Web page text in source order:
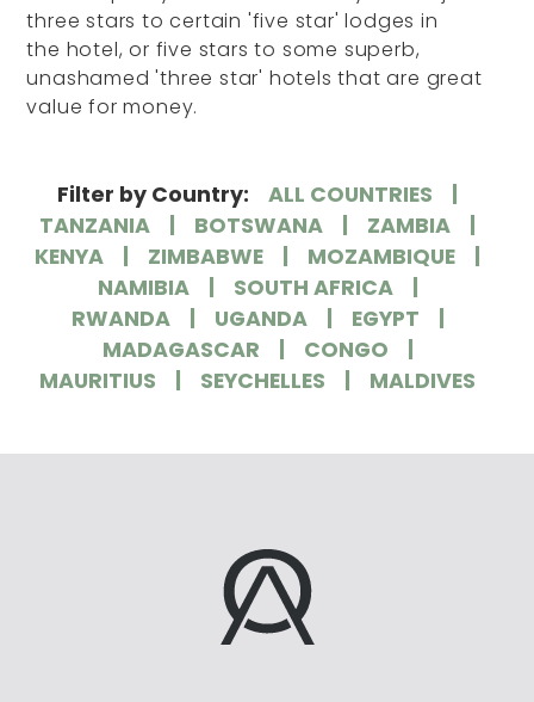
three stars to certain 'five star' lodges in
the hotel, or five stars to some superb,
unashamed 'three star' hotels that are great
value for money.
Filter by Country:
ALL COUNTRIES
TANZANIA
BOTSWANA
ZAMBIA
KENYA
ZIMBABWE
MOZAMBIQUE
NAMIBIA
SOUTH AFRICA
RWANDA
UGANDA
EGYPT
MADAGASCAR
CONGO
MAURITIUS
SEYCHELLES MALDIVES